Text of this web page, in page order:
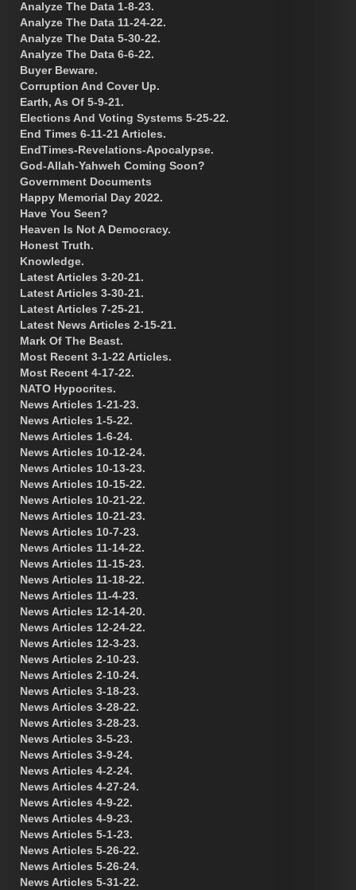
Analyze The Data 1-8-23.
Analyze The Data 11-24-22.
Analyze The Data 5-30-22.
Analyze The Data 6-6-22.
Buyer Beware.
Corruption And Cover Up.
Earth, As Of 5-9-21.
Elections And Voting Systems 5-25-22.
End Times 6-11-21 Articles.
EndTimes-Revelations-Apocalypse.
God-Allah-Yahweh Coming Soon?
Government Documents
Happy Memorial Day 2022.
Have You Seen?
Heaven Is Not A Democracy.
Honest Truth.
Knowledge.
Latest Articles 3-20-21.
Latest Articles 3-30-21.
Latest Articles 7-25-21.
Latest News Articles 2-15-21.
Mark Of The Beast.
Most Recent 3-1-22 Articles.
Most Recent 4-17-22.
NATO Hypocrites.
News Articles 1-21-23.
News Articles 1-5-22.
News Articles 1-6-24.
News Articles 10-12-24.
News Articles 10-13-23.
News Articles 10-15-22.
News Articles 10-21-22.
News Articles 10-21-23.
News Articles 10-7-23.
News Articles 11-14-22.
News Articles 11-15-23.
News Articles 11-18-22.
News Articles 11-4-23.
News Articles 12-14-20.
News Articles 12-24-22.
News Articles 12-3-23.
News Articles 2-10-23.
News Articles 2-10-24.
News Articles 3-18-23.
News Articles 3-28-22.
News Articles 3-28-23.
News Articles 3-5-23.
News Articles 3-9-24.
News Articles 4-2-24.
News Articles 4-27-24.
News Articles 4-9-22.
News Articles 4-9-23.
News Articles 5-1-23.
News Articles 5-26-22.
News Articles 5-26-24.
News Articles 5-31-22.